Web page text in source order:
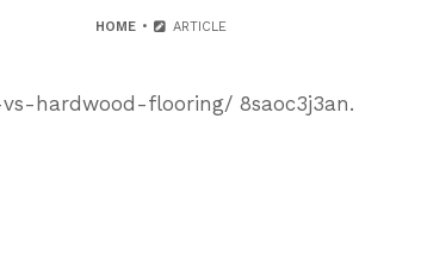
HOME ARTICLE
hardwood-flooring/ 8saoc3j3an.